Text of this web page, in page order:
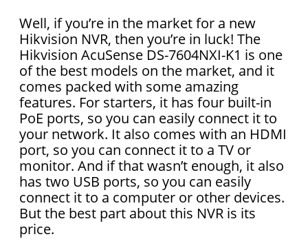
Well, if you’re in the market for a new
Hikvision NVR, then you’re in luck! The
Hikvision AcuSense DS-7604NXI-K1 is one
of the best models on the market, and it
comes packed with some amazing
features. For starters, it has four built-in
PoE ports, so you can easily connect it to
your network. It also comes with an HDMI
port, so you can connect it to a TV or
monitor. And if that wasn’t enough, it also
has two USB ports, so you can easily
connect it to a computer or other devices.
But the best part about this NVR is its
price.